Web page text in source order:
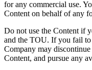
for any commercial use.
Content on behalf of any
Do not use the Content if
and the TOU. If you fail
Company may
Content, and pursue any